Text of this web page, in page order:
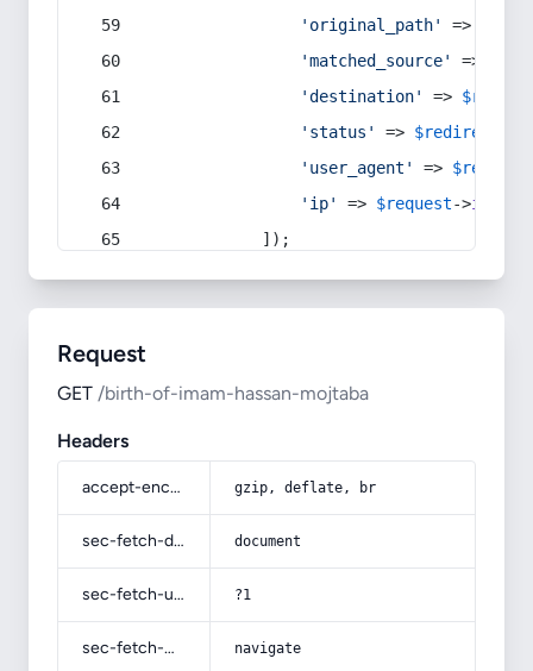
'original_path'
=>
'matched_source'
=>
'destination'
=>
'status'
=> $redirect
'user_agent'
=> $request
'ip'
=> $request->ip
            ]);
Request
GET /birth-of-imam-hassan-mojtaba
Headers
accept-encoding gzip, deflate, br
sec-fetch-dest document
sec-fetch-user ?1
sec-fetch-mode navigate